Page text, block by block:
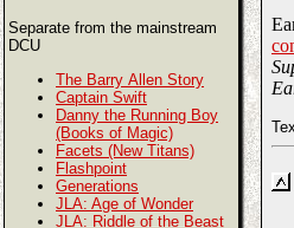
Separate from the mainstream
DCU
The Barry Allen Story
Captain Swift
Danny the Running Boy
(Books of Magic)
Facets (New Titans)
Flashpoint
Generations
JLA: Age of Wonder
JLA: Riddle of the Beast